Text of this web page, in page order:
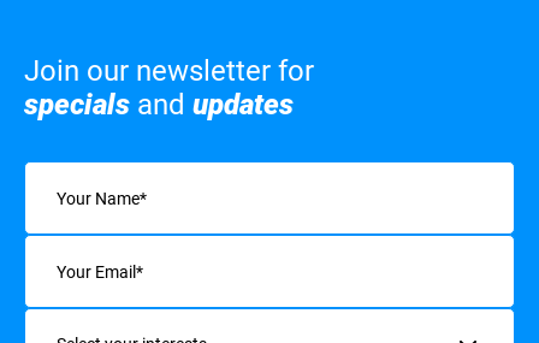
Join our newsletter for
specials and updates
Name
Email
Interests